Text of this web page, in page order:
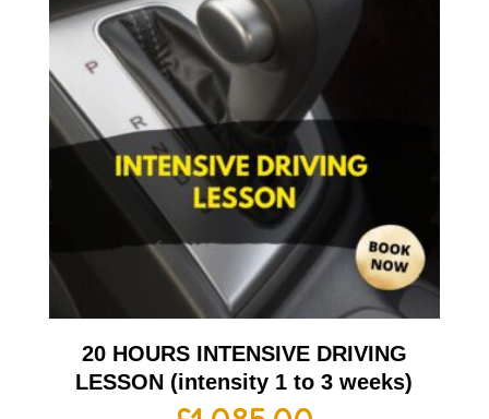
20 HOURS INTENSIVE DRIVING
LESSON (intensity 1 to 3 weeks)